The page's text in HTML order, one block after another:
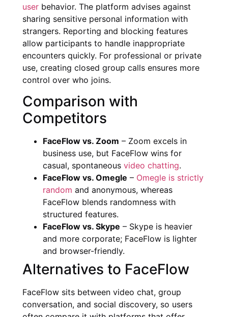
user behavior. The platform advises against
sharing sensitive personal information with
strangers. Reporting and blocking features
allow participants to handle inappropriate
encounters quickly. For professional or private
use, creating closed group calls ensures more
control over who joins.
Comparison with
Competitors
FaceFlow vs. Zoom – Zoom excels in
business use, but FaceFlow wins for
casual, spontaneous video chatting.
FaceFlow vs. Omegle – Omegle is strictly
random and anonymous, whereas
FaceFlow blends randomness with
structured features.
FaceFlow vs. Skype – Skype is heavier
and more corporate; FaceFlow is lighter
and browser-friendly.
Alternatives to FaceFlow
FaceFlow sits between video chat, group
conversation, and social discovery, so users